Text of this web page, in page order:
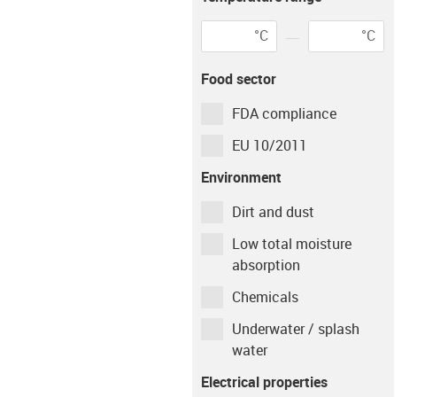
Environment
Environment igus-icon-info-circle-gray
dry
Temperature
Shaft material
Cf53
Type of operation
Continuous
min
°C
°C
Food sector
FDA compliance
EU 10/2011
Environment
Dirt and dust
Low total moisture
absorption
Chemicals
Underwater / splash
water
Electrical properties